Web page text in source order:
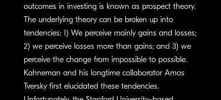
outcomes in investing is known as prospect theory.
The underlying theory can be broken up into
tendencies: 1) We perceive mainly gains and losses;
2) we perceive losses more than gains; and 3) we
perceive the change from impossible to possible.
Kahneman and his longtime collaborator Amos
Tversky first elucidated these tendencies.